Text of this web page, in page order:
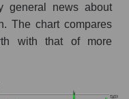
the company's
market as a
forecast CELH
general news about
The chart compares
with that of more